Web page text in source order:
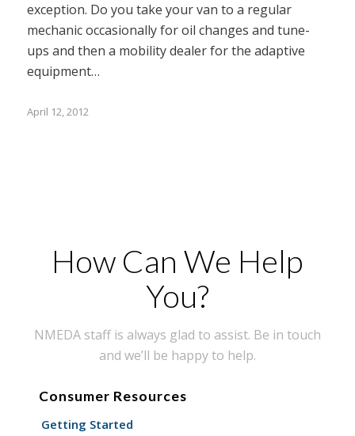
exception. Do you take your van to a regular
mechanic occasionally for oil changes and tune-
ups and then a mobility dealer for the adaptive
equipment…
April 12, 2012
How Can We Help
You?
NMEDA staff is always glad to assist. Be in touch
and we’ll be happy to help.
Consumer Resources
Getting Started